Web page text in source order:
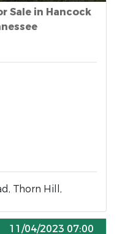
Sale in Hancock
Thorn Hill,
11/04/2023 07:00